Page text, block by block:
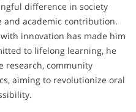
difference in society
academic contribution.
innovation has made him
to lifelong learning, he
research, community
aiming to revolutionize oral